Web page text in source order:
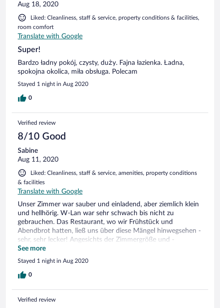
Aug 18, 2020
Liked: Cleanliness, staff & service, property conditions & facilities,
room comfort
Translate with Google
Super!
Bardzo ładny pokój, czysty, duży. Fajna łazienka. Ładna,
spokojna okolica, miła obsługa. Polecam
Stayed 1 night in Aug 2020
0
Verified review
8/10 Good
Sabine
Aug 11, 2020
Liked: Cleanliness, staff & service, amenities, property conditions
& facilities
Translate with Google
Unser Zimmer war sauber und einladend, aber ziemlich klein
und hellhörig. W-Lan war sehr schwach bis nicht zu
gebrauchen. Das Restaurant, wo wir Frühstück und
Abendbrot hatten, ließ uns über diese Mängel hinwegsehen -
sehr, sehr lecker! Angesichts der Zimmergröße und -
ausstattung empfanden wir 88 Euro als doch recht teuer,
aber es ist ja auch der Spreewald...
See more
Stayed 1 night in Aug 2020
0
Verified review